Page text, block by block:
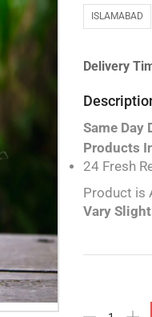
ISLAMABAD
Delivery
Same Day
Products
24 Fresh
Product is
Vary